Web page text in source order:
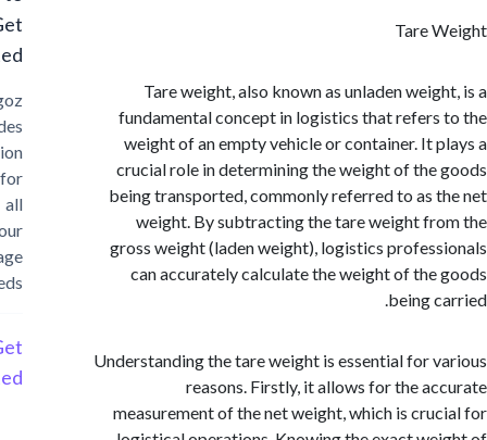
Tare
Tare weight, also known as unladen
fundamental concept in logistics that
weight of an empty vehicle or container. It
crucial role in determining the weight of
being transported, commonly referred to as
weight. By subtracting the tare weight
gross weight (laden weight), logistics
can accurately calculate the weight of
being
Understanding the tare weight is essential for
reasons. Firstly, it allows for the
measurement of the net weight, which is
Started?
Cargoz
provides
solution
storage
Started